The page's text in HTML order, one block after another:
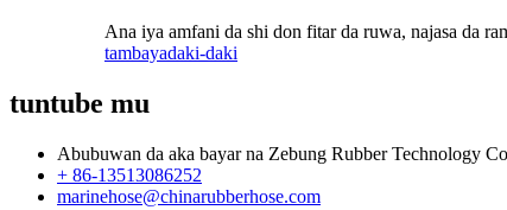
Ana iya amfani da shi don fitar da ruwa, najasa da
tambayadaki-daki
tuntube mu
Abubuwan da aka bayar na Zebung Rubber Technology
+ 86-13513086252
marinehose@chinarubberhose.com